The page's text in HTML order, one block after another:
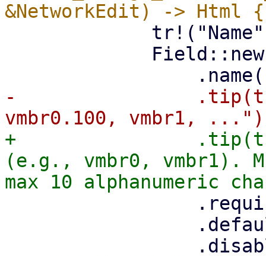
-
+
(e.g., vmbr0, vmbr1).